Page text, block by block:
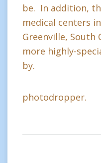
be. In addition,
medical centers
Greenville, South
more highly-
by.
photodropper.